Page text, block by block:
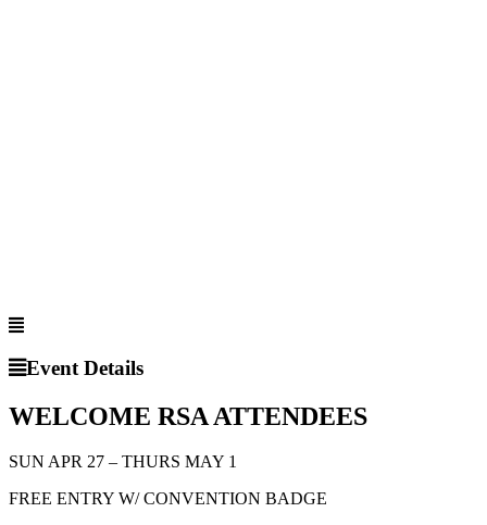
Event Details
WELCOME RSA ATTENDEES
SUN APR 27 – THURS MAY 1
FREE ENTRY W/ CONVENTION BADGE